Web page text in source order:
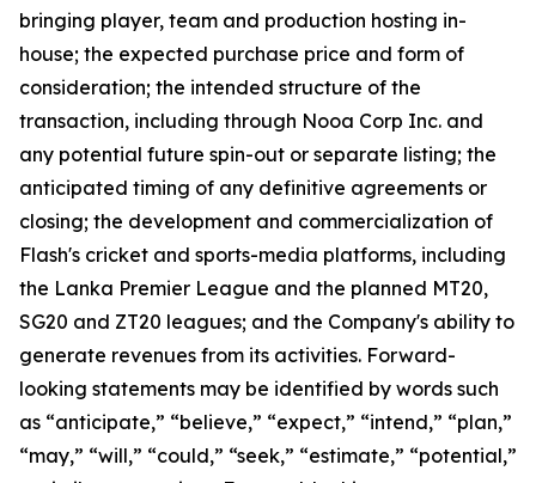
bringing player, team and production hosting in-
house; the expected purchase price and form of
consideration; the intended structure of the
transaction, including through Nooa Corp Inc. and
any potential future spin-out or separate listing; the
anticipated timing of any definitive agreements or
closing; the development and commercialization of
Flash's cricket and sports-media platforms, including
the Lanka Premier League and the planned MT20,
SG20 and ZT20 leagues; and the Company's ability to
generate revenues from its activities. Forward-
looking statements may be identified by words such
as “anticipate,” “believe,” “expect,” “intend,” “plan,”
“may,” “will,” “could,” “seek,” “estimate,” “potential,”